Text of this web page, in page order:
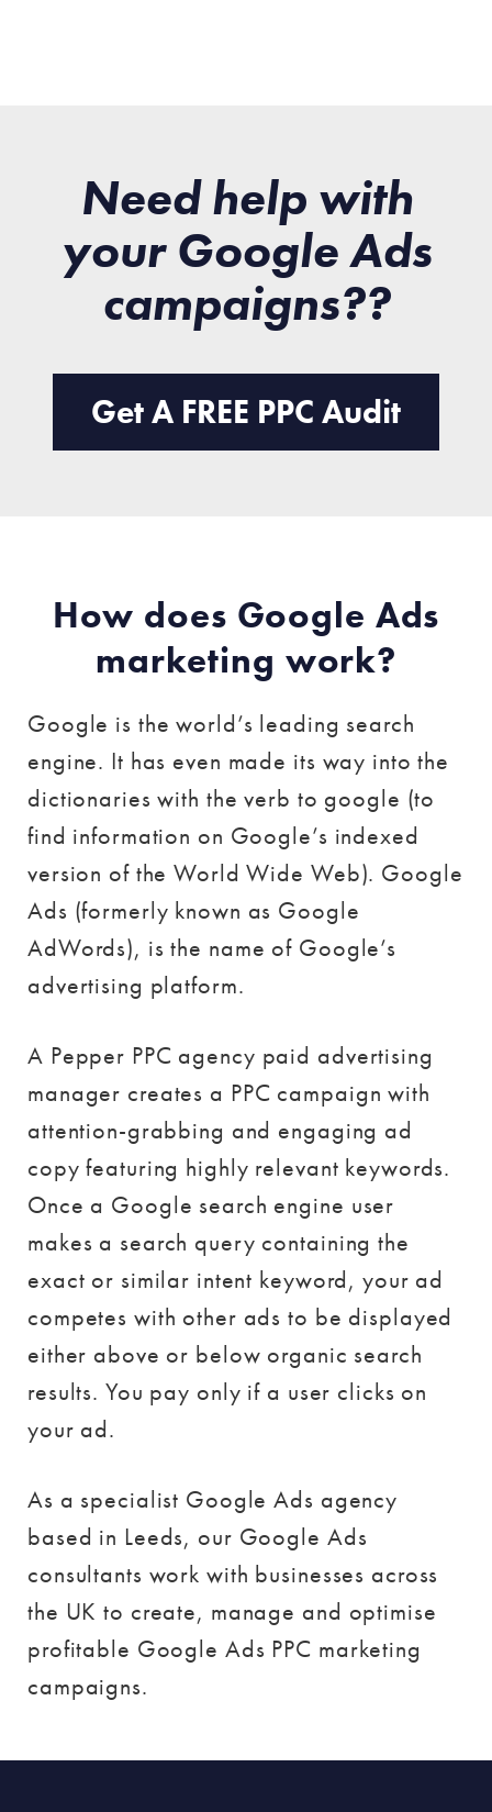
Need help with
your Google Ads
campaigns??
Get A FREE PPC Audit
How does Google Ads
marketing work?
Google is the world’s leading search
engine. It has even made its way into the
dictionaries with the verb to google (to
find information on Google’s indexed
version of the World Wide Web). Google
Ads (formerly known as Google
AdWords), is the name of Google’s
advertising platform.
A Pepper PPC agency paid advertising
manager creates a PPC campaign with
attention-grabbing and engaging ad
copy featuring highly relevant keywords.
Once a Google search engine user
makes a search query containing the
exact or similar intent keyword, your ad
competes with other ads to be displayed
either above or below organic search
results. You pay only if a user clicks on
your ad.
As a specialist Google Ads agency
based in Leeds, our Google Ads
consultants work with businesses across
the UK to create, manage and optimise
profitable Google Ads PPC marketing
campaigns.